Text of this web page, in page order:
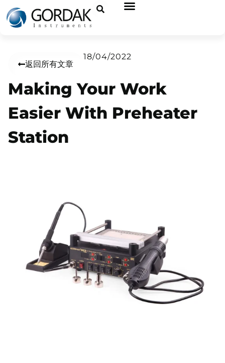
返回所有文章
18/04/2022
Making Your Work
Easier With Preheater
Station